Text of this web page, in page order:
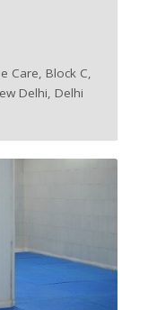
Care, Block C,
Delhi, Delhi